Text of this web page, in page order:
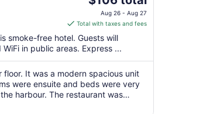
price
is
$106
total
per
night
from
Aug
Aug 26 - Aug 27
Total with taxes and fees
smoke-free hotel. Guests will
in public areas. Express ...
It was a modern spacious unit
were ensuite and beds were very
harbour. The restaurant was
the ..."